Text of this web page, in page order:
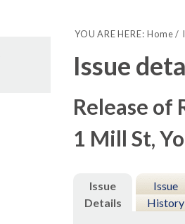
YOU ARE HERE: Home
Issue
Release of
1 Mill St,
Issue
Details
Issue
History